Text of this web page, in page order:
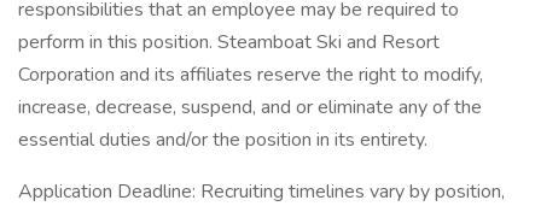
responsibilities that an employee may be required to
perform in this position. Steamboat Ski and Resort
Corporation and its affiliates reserve the right to modify,
increase, decrease, suspend, and or eliminate any of the
essential duties and/or the position in its entirety.
Application Deadline: Recruiting timelines vary by position,